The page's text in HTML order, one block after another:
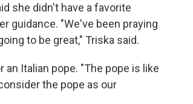
she didn't have a favorite
guidance. "We've been praying
to be great," Triska said.
Italian pope. "The pope is like
the pope as our